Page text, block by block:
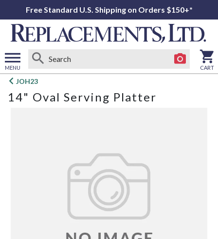
Free Standard U.S. Shipping on Orders $150+*
MENU
Open
menu
CART
JOH23
14" Oval Serving Platter